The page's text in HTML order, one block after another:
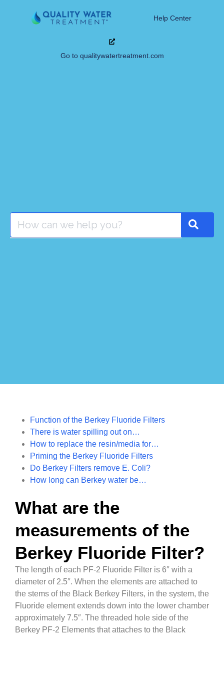
Help Center
Go to qualitywatertreatment.com
Function of the Berkey Fluoride Filters
There is water spilling out on…
How to replace the resin/media for…
Priming the Berkey Fluoride Filters
Do Berkey Filters remove E. Coli?
How long can Berkey water be…
What are the
measurements of the
Berkey Fluoride Filter?
The length of each PF-2 Fluoride Filter is 6″ with a
diameter of 2.5″. When the elements are attached to
the stems of the Black Berkey Filters, in the system, the
Fluoride element extends down into the lower chamber
approximately 7.5″. The threaded hole side of the
Berkey PF-2 Elements that attaches to the Black